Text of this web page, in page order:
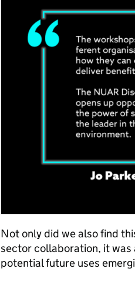
Not only did we also find
sector collaboration, it
potential future uses